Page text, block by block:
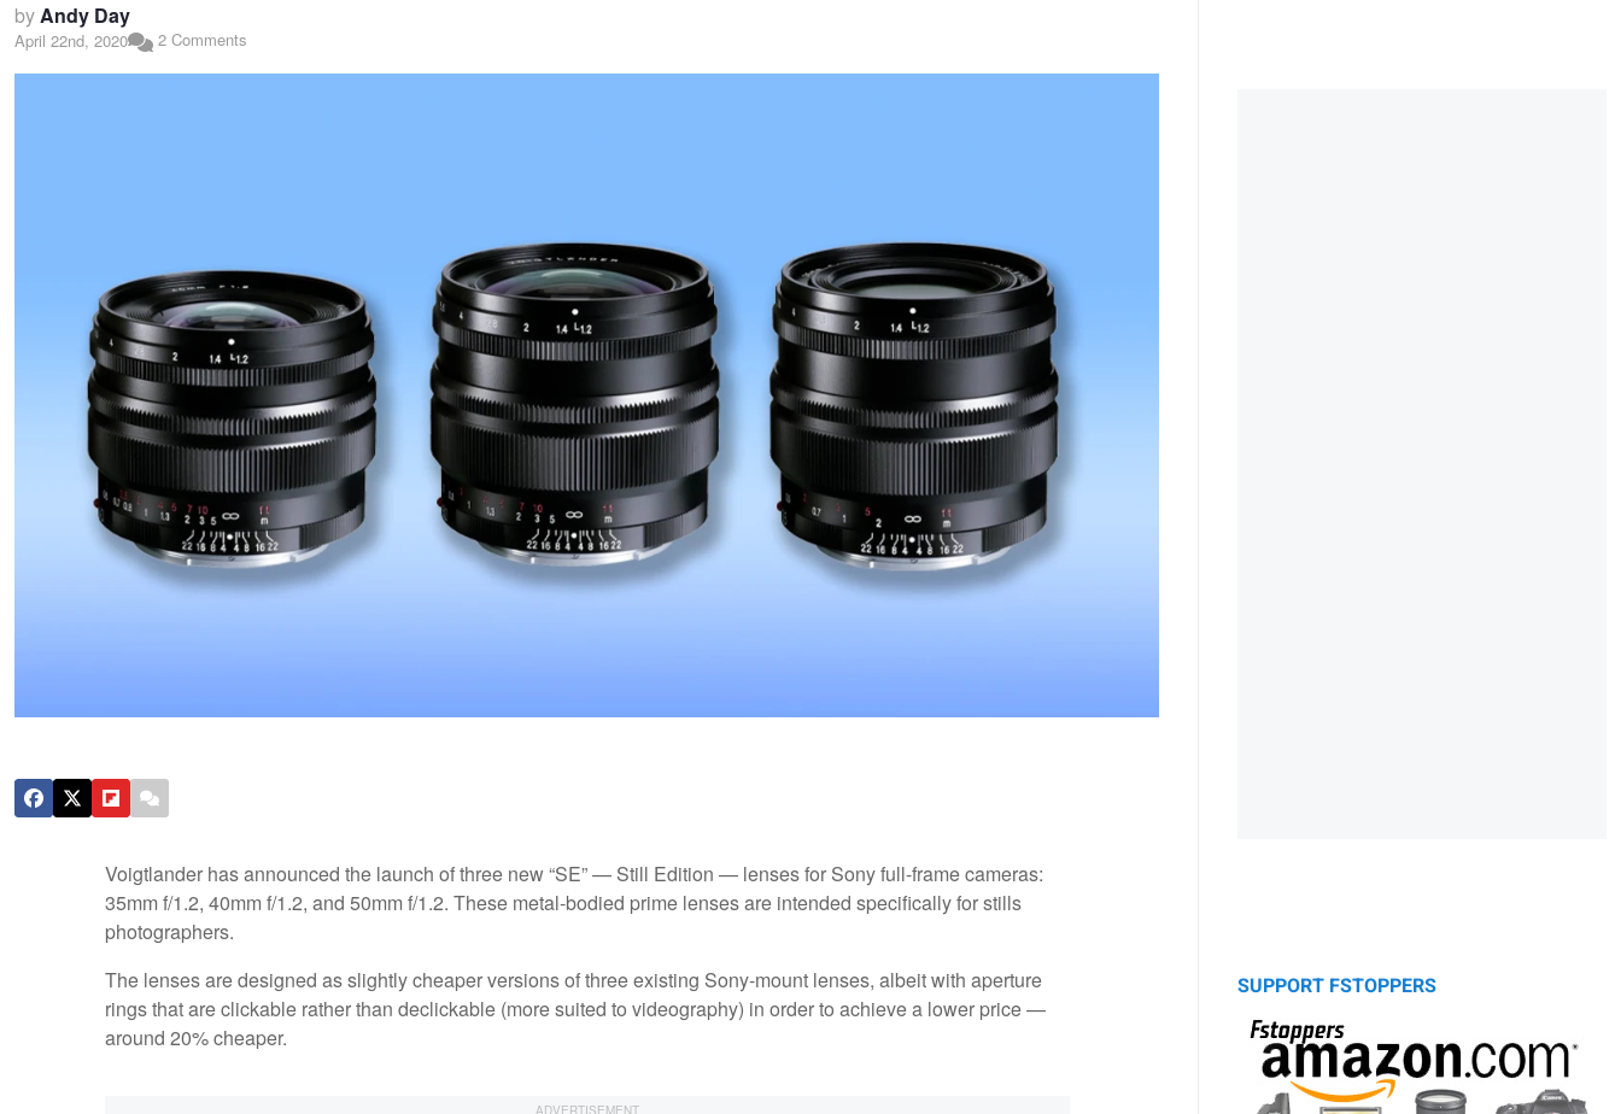
byAndy Day
April 22nd, 2020 2 Comments
Voigtlander has announced the launch of three new “SE” — Still Edition — lenses for Sony full-frame cameras:
35mm f/1.2, 40mm f/1.2, and 50mm f/1.2. These metal-bodied prime lenses are intended specifically for stills
photographers.
The lenses are designed as slightly cheaper versions of three existing Sony-mount lenses, albeit with aperture
rings that are clickable rather than declickable (more suited to videography) in order to achieve a lower price —
around 20% cheaper.
SUPPORT FSTOPPERS